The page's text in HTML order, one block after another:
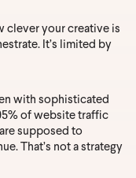
clever your creative is
It’s limited by
with sophisticated
of website traffic
supposed to
That’s not a strategy